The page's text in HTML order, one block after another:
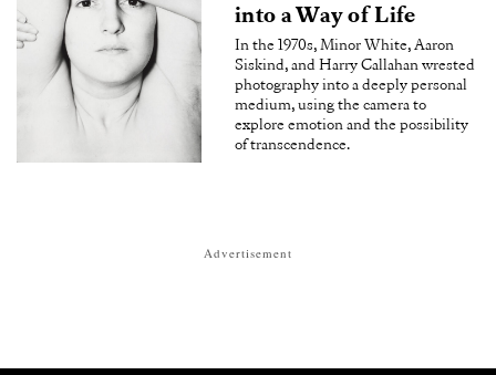
into a Way of Life
In the 1970s, Minor White, Aaron
Siskind, and Harry Callahan wrested
photography into a deeply personal
medium, using the camera to
explore emotion and the possibility
of transcendence.
Advertisement